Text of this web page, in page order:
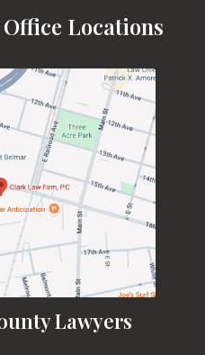
Locations
Lawyers